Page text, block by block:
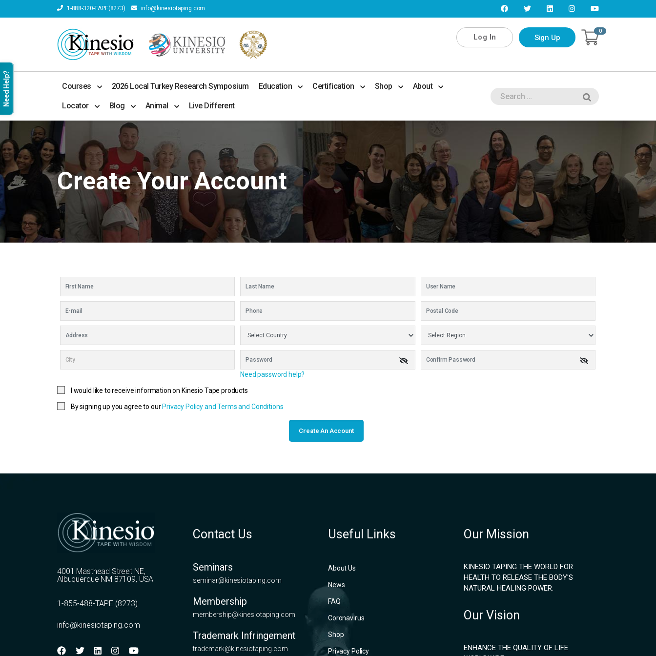
Need Help?
1-888-320-TAPE(8273) info@kinesiotaping.com
Log In Sign Up
0
Courses 2026 Local Turkey Research Symposium Education Certification Shop About
Locator Blog Animal Live Different
Create Your Account
Need password help?
I would like to receive information on Kinesio Tape products
By signing up you agree to our Privacy Policy and Terms and Conditions
Create An Account
4001 Masthead Street NE,
Albuquerque NM 87109, USA
1-855-488-TAPE (8273)
info@kinesiotaping.com
Contact Us
Seminars
seminar@kinesiotaping.com
Membership
membership@kinesiotaping.com
Trademark Infringement
trademark@kinesiotaping.com
Useful Links
About Us
News
FAQ
Coronavirus
Shop
Privacy Policy
Our Mission
KINESIO TAPING THE WORLD FOR
HEALTH TO RELEASE THE BODY'S
NATURAL HEALING POWER.
Our Vision
ENHANCE THE QUALITY OF LIFE